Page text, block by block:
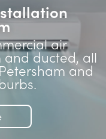
air
and ducted, all
and